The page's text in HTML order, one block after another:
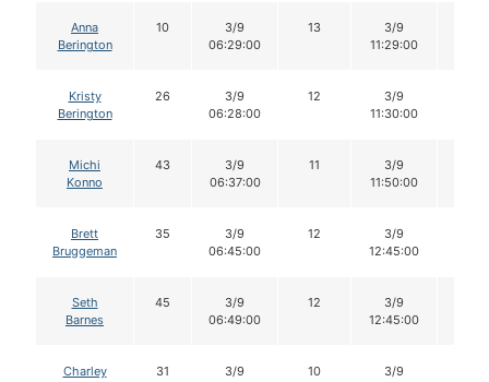
Anna
Berington
10
3/9
06:29:00
13
3/9
11:29:00
Kristy
Berington
26
3/9
06:28:00
12
3/9
11:30:00
Michi
Konno
43
3/9
06:37:00
11
3/9
11:50:00
Brett
Bruggeman
35
3/9
06:45:00
12
3/9
12:45:00
Seth
Barnes
45
3/9
06:49:00
12
3/9
12:45:00
Charley
31
3/9
10
3/9